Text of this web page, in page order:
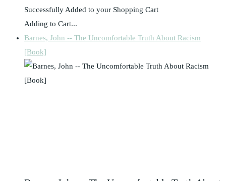
Successfully Added to your Shopping Cart
Adding to Cart...
Barnes, John -- The Uncomfortable Truth About Racism
[Book]